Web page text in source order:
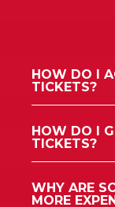
HOW DO I
TICKETS?
HOW DO I
TICKETS?
WHY ARE
MORE